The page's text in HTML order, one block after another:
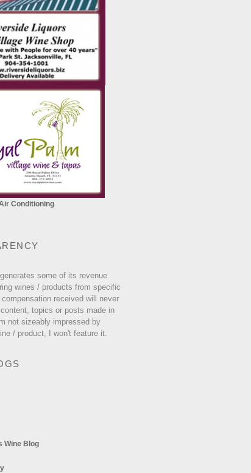
Conditioning
some of its revenue
wines / products from specific
received will never
topics or posts made in
not sizeably impressed by
/ product, I won't feature it.
Wine Blog